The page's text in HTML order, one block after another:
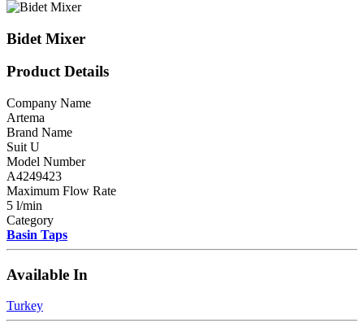
Bidet Mixer
Product Details
Company Name
Artema
Brand Name
Suit U
Model Number
A4249423
Maximum Flow Rate
5 l/min
Category
Basin Taps
Available In
Turkey